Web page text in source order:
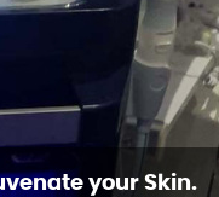
your Skin.